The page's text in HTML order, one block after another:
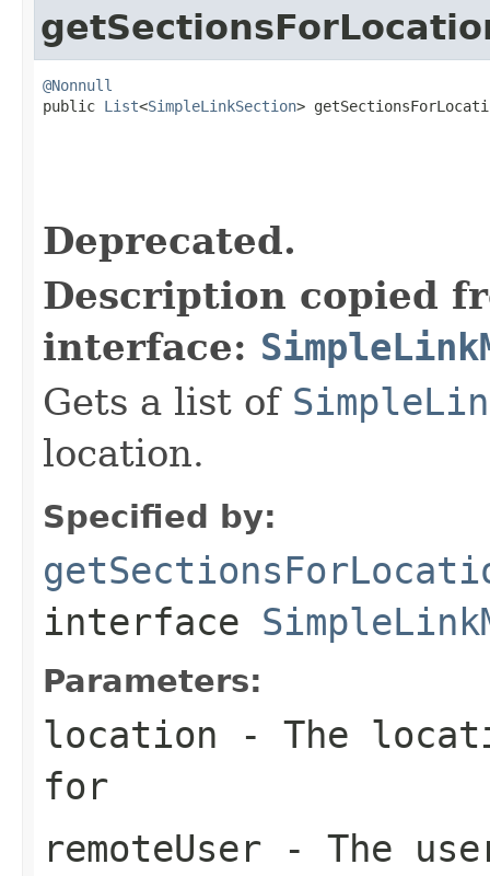
@Nonnull
public List<SimpleLinkSection>
Deprecated.
Description copied
interface:
Gets a list of
location.
Specified by:
interface
Parameters:
location - The
for
remoteUser - The